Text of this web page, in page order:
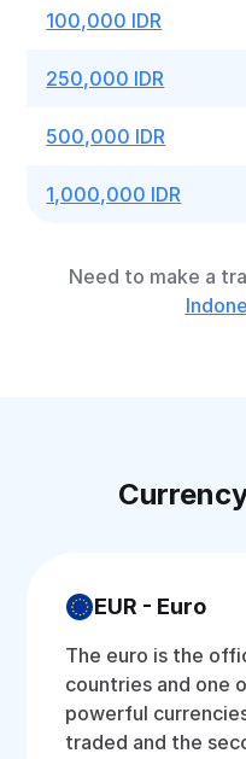
100,000 IDR
250,000 IDR
500,000 IDR
1,000,000 IDR
Need to make a
EUR - Euro
The euro is the
countries and one
powerful
traded and the